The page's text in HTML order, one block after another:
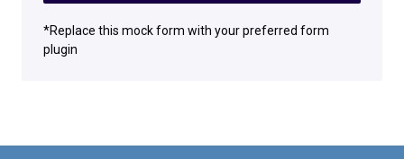
*Replace this mock form with your preferred form
plugin